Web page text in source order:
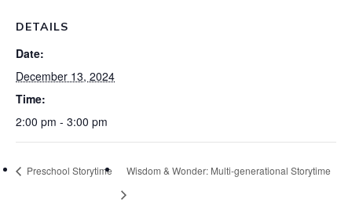
DETAILS
Date:
December 13, 2024
Time:
2:00 pm - 3:00 pm
Preschool Storytime Wisdom & Wonder: Multi-generational Storytime